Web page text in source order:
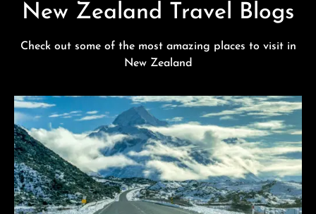
New Zealand Travel Blogs
Check out some of the most amazing places to visit in
New Zealand